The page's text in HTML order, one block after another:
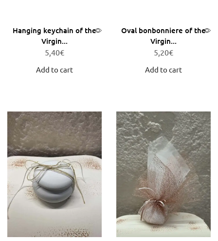
Hanging keychain of the
Virgin...
5,40€
Add to cart
Oval bonbonniere of the
Virgin...
5,20€
Add to cart